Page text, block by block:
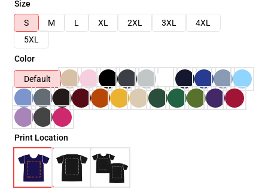
Size
S
M L XL 2XL 3XL
4XL
5XL
Color
Default
Print Location